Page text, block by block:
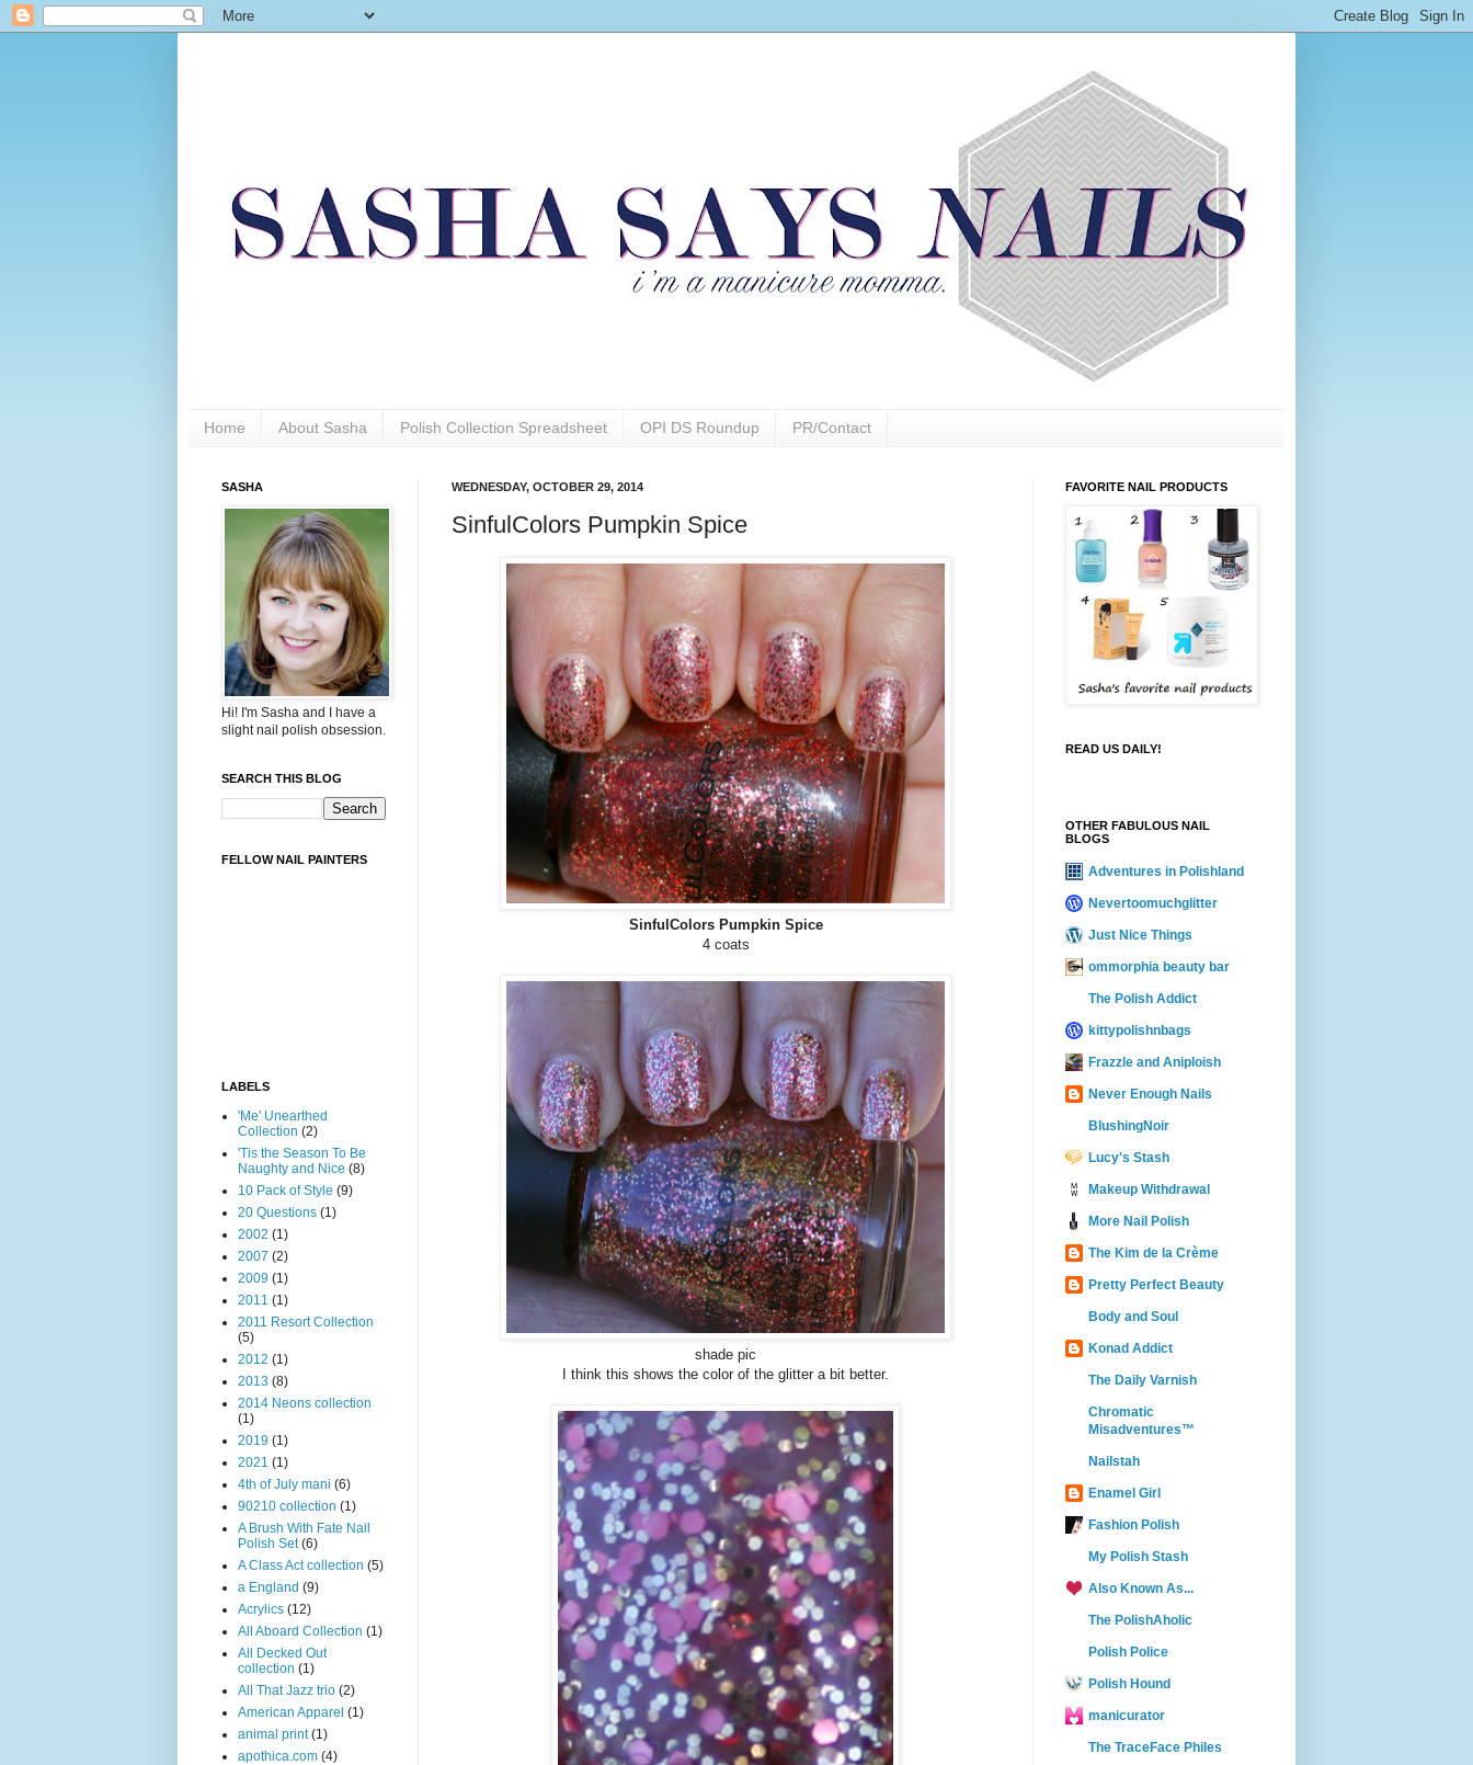
Home About Sasha Polish Collection Spreadsheet OPI DS Roundup PR/Contact
WEDNESDAY, OCTOBER 29, 2014
SinfulColors Pumpkin Spice
SinfulColors Pumpkin Spice
4 coats
shade pic
I think this shows the color of the glitter a bit better.
SASHA
Hi! I'm Sasha and I have a
slight nail polish obsession.
SEARCH THIS BLOG
FELLOW NAIL PAINTERS
LABELS
'Me' Unearthed
Collection (2)
'Tis the Season To Be
Naughty and Nice (8)
10 Pack of Style (9)
20 Questions (1)
2002 (1)
2007 (2)
2009 (1)
2011 (1)
2011 Resort Collection
(5)
2012 (1)
2013 (8)
2014 Neons collection
(1)
2019 (1)
2021 (1)
4th of July mani (6)
90210 collection (1)
A Brush With Fate Nail
Polish Set (6)
A Class Act collection (5)
a England (9)
Acrylics (12)
All Aboard Collection (1)
All Decked Out
collection (1)
All That Jazz trio (2)
American Apparel (1)
animal print (1)
apothica.com (4)
FAVORITE NAIL PRODUCTS
READ US DAILY!
OTHER FABULOUS NAIL
BLOGS
Adventures in Polishland
Nevertoomuchglitter
Just Nice Things
ommorphia beauty bar
The Polish Addict
kittypolishnbags
Frazzle and Aniploish
Never Enough Nails
BlushingNoir
Lucy's Stash
Makeup Withdrawal
More Nail Polish
The Kim de la Crème
Pretty Perfect Beauty
Body and Soul
Konad Addict
The Daily Varnish
Chromatic
Misadventures™
Nailstah
Enamel Girl
Fashion Polish
My Polish Stash
Also Known As...
The PolishAholic
Polish Police
Polish Hound
manicurator
The TraceFace Philes